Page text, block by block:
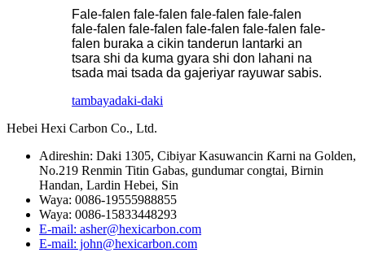
Fale-falen fale-falen fale-falen fale-falen
fale-falen fale-falen fale-falen fale-falen fale-
falen buraka a cikin tanderun lantarki an
tsara shi da kuma gyara shi don lahani na
tsada mai tsada da gajeriyar rayuwar sabis.
tambayadaki-daki
Hebei Hexi Carbon Co., Ltd.
Adireshin: Daki 1305, Cibiyar Kasuwancin Ƙarni na Golden,
No.219 Renmin Titin Gabas, gundumar congtai, Birnin
Handan, Lardin Hebei, Sin
Waya: 0086-19555988855
Waya: 0086-15833448293
E-mail: asher@hexicarbon.com
E-mail: john@hexicarbon.com